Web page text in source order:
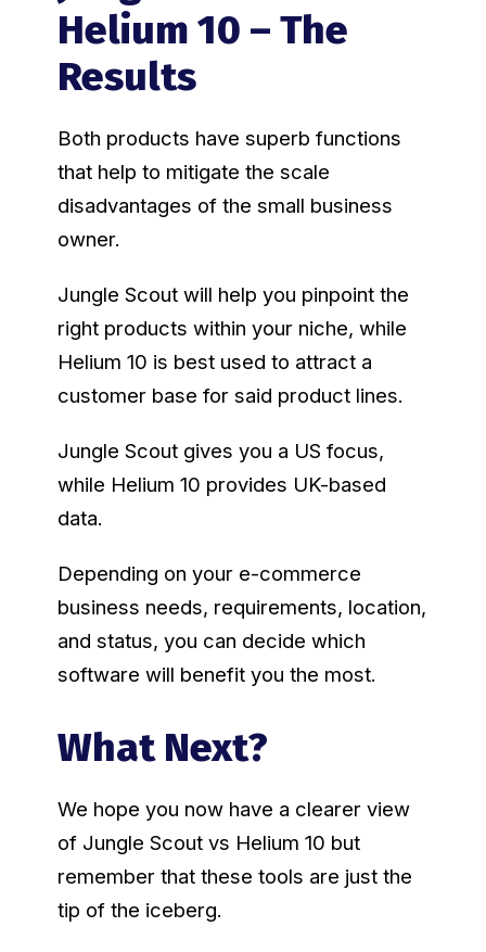
Helium 10 – The
Results
Both products have superb functions
that help to mitigate the scale
disadvantages of the small business
owner.
Jungle Scout will help you pinpoint the
right products within your niche, while
Helium 10 is best used to attract a
customer base for said product lines.
Jungle Scout gives you a US focus,
while Helium 10 provides UK-based
data.
Depending on your e-commerce
business needs, requirements, location,
and status, you can decide which
software will benefit you the most.
What Next?
We hope you now have a clearer view
of Jungle Scout vs Helium 10 but
remember that these tools are just the
tip of the iceberg.